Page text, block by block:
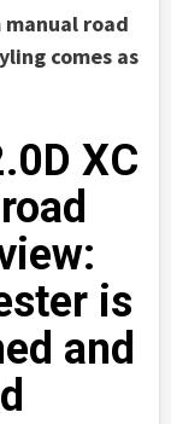
manual road
comes as
XC
is
and